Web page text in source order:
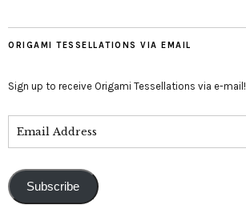
ORIGAMI TESSELLATIONS VIA EMAIL
Sign up to receive Origami Tessellations via e-mail!
Subscribe